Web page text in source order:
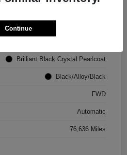
Brilliant Black Crystal Pearlcoat
Black/Alloy/Black
FWD
Automatic
76,636 Miles
Continue